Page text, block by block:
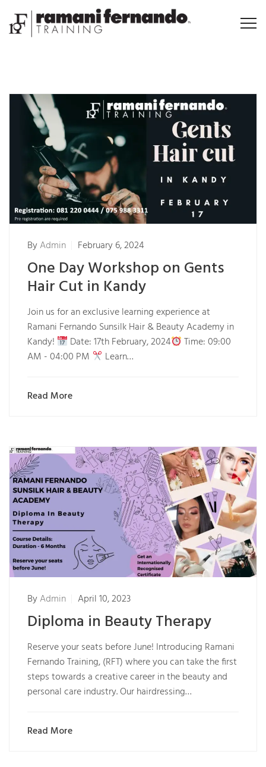
ByAdmin February 6, 2024
One Day Workshop on Gents
Hair Cut in Kandy
Join us for an exclusive learning experience at
Ramani Fernando Sunsilk Hair & Beauty Academy in
Kandy!
Date: 17th February, 2024
Time: 09:00
AM - 04:00 PM
Learn…
Read More
ByAdmin April 10, 2023
Diploma in Beauty Therapy
Reserve your seats before June! Introducing Ramani
Fernando Training, (RFT) where you can take the first
steps towards a creative career in the beauty and
personal care industry. Our hairdressing…
Read More